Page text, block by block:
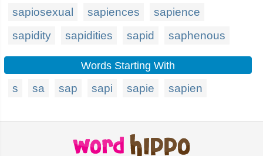
sapiosexual
sapiences
sapience
sapidity
sapidities sapid saphenous
Words Starting With
s sa sap sapi sapie sapien